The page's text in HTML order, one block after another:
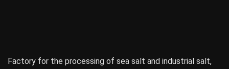
Factory for the processing of sea salt and industrial salt,